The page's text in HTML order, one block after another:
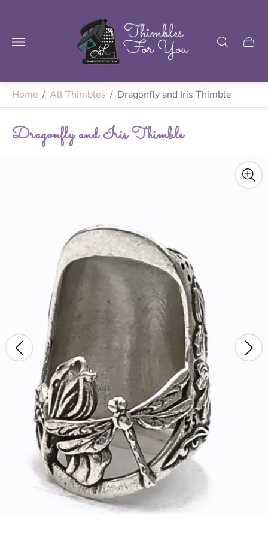
logo"
Home / All Thimbles / Dragonfly and Iris Thimble
Dragonfly and Iris Thimble